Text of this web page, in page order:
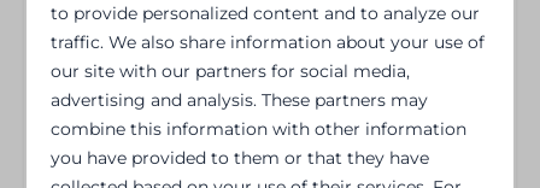
Garden set
Garden Furniture
Heating & Cooling
Central Heating
Peaceful location surrounded by nature
Situated directly on the waterfront
Close to the charming town center of Bouillon
Near beautiful walking and cycling routes
Cozy restaurant and bar on-site
to provide personalized content and to analyze our
traffic. We also share information about your use of
our site with our partners for social media,
advertising and analysis. These partners may
combine this information with other information
you have provided to them or that they have